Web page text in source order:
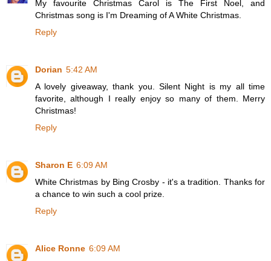
My favourite Christmas Carol is The First Noel, and
Christmas song is I'm Dreaming of A White Christmas.
Reply
Dorian 5:42 AM
A lovely giveaway, thank you. Silent Night is my all time
favorite, although I really enjoy so many of them. Merry
Christmas!
Reply
Sharon E 6:09 AM
White Christmas by Bing Crosby - it's a tradition. Thanks for
a chance to win such a cool prize.
Reply
Alice Ronne 6:09 AM